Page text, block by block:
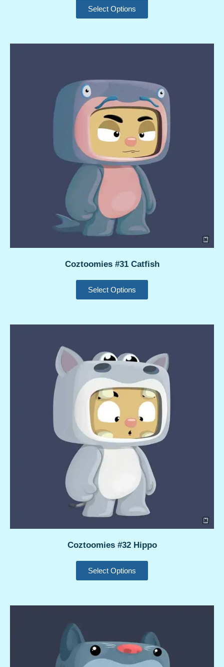
Select Options
Coztoomies #31 Catfish
Select Options
Coztoomies #32 Hippo
Select Options